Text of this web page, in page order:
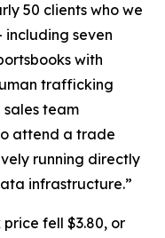
50 clients who we
seven
with
trafficking
sales team
attend a trade
running directly
infrastructure.”
price fell $3.80, or